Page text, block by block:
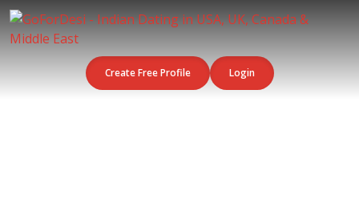
Create Free Profile Login